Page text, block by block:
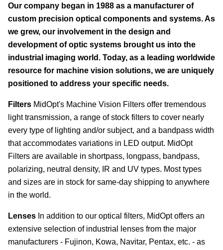
Our company began in 1988 as a manufacturer of
custom precision optical components and systems. As
we grew, our involvement in the design and
development of optic systems brought us into the
industrial imaging world. Today, as a leading worldwide
resource for machine vision solutions, we are uniquely
positioned to address your specific needs.
Filters MidOpt's Machine Vision Filters offer tremendous
light transmission, a range of stock filters to cover nearly
every type of lighting and/or subject, and a bandpass width
that accommodates variations in LED output. MidOpt
Filters are available in shortpass, longpass, bandpass,
polarizing, neutral density, IR and UV types. Most types
and sizes are in stock for same-day shipping to anywhere
in the world.
Lenses In addition to our optical filters, MidOpt offers an
extensive selection of industrial lenses from the major
manufacturers - Fujinon, Kowa, Navitar, Pentax, etc. - as